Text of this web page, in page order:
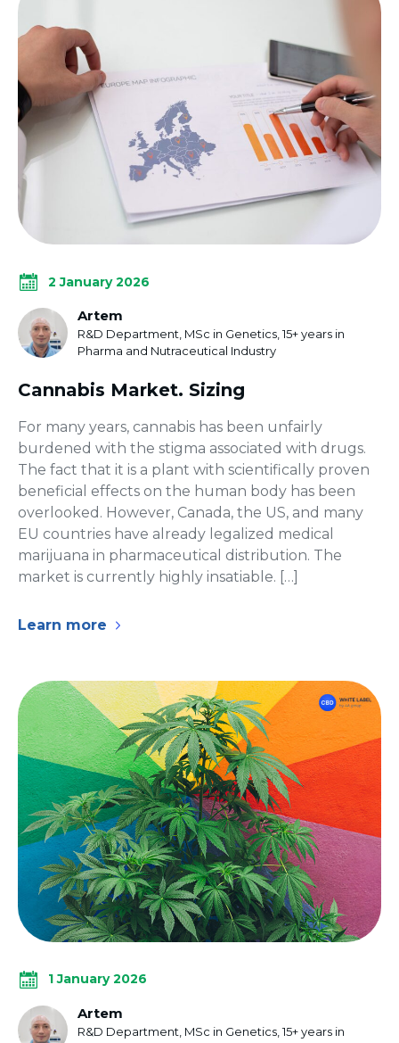
2 January 2026
Artem
R&D Department, MSc in Genetics, 15+ years in
Pharma and Nutraceutical Industry
Сannabis Market. Sizing
For many years, cannabis has been unfairly
burdened with the stigma associated with drugs.
The fact that it is a plant with scientifically proven
beneficial effects on the human body has been
overlooked. However, Canada, the US, and many
EU countries have already legalized medical
marijuana in pharmaceutical distribution. The
market is currently highly insatiable. […]
Learn more
1 January 2026
Artem
R&D Department, MSc in Genetics, 15+ years in